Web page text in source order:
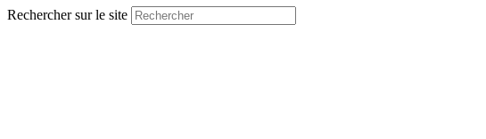
Rechercher sur le site